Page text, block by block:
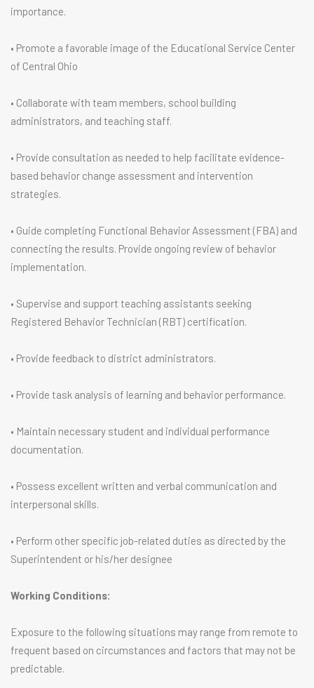
importance.
• Promote a favorable image of the Educational Service Center
of Central Ohio
• Collaborate with team members, school building
administrators, and teaching staff.
• Provide consultation as needed to help facilitate evidence-
based behavior change assessment and intervention
strategies.
• Guide completing Functional Behavior Assessment (FBA) and
connecting the results. Provide ongoing review of behavior
implementation.
• Supervise and support teaching assistants seeking
Registered Behavior Technician (RBT) certification.
• Provide feedback to district administrators.
• Provide task analysis of learning and behavior performance.
• Maintain necessary student and individual performance
documentation.
• Possess excellent written and verbal communication and
interpersonal skills.
• Perform other specific job-related duties as directed by the
Superintendent or his/her designee
Working Conditions:
Exposure to the following situations may range from remote to
frequent based on circumstances and factors that may not be
predictable.